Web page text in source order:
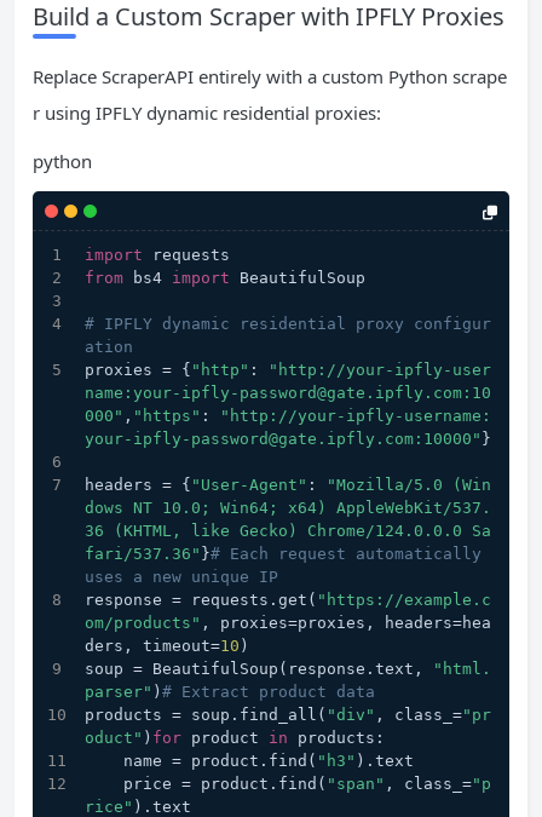
Build a Custom Scraper with IPFLY Proxies
Replace ScraperAPI entirely with a custom Python scrape
r using IPFLY dynamic residential proxies:
python
import requests
from bs4 import BeautifulSoup
# IPFLY dynamic residential proxy configur
ation
proxies = { "http" :
"http://your-ipfly-user
name:your-ipfly-password@gate.ipfly.com:10
000" , "https" :
"http://your-ipfly-username:
your-ipfly-password@gate.ipfly.com:10000" }
headers = { "User-Agent" :
"Mozilla/5.0 (Win
dows NT 10.0; Win64; x64) AppleWebKit/537.
36 (KHTML, like Gecko) Chrome/124.0.0.0 Sa
fari/537.36" }# Each request automatically
uses a new unique IP
response = requests.get( "https://example.c
om/products" , proxies=proxies, headers=hea
ders, timeout=10 )
soup = BeautifulSoup(response.text,
"html.
parser" ) # Extract product data
products = soup.find_all( "div" , class_="pr
oduct" ) for product in products:
    name = product.find(
"h3" ).text
    price = product.find(
"span" , class_="p
rice" ).text